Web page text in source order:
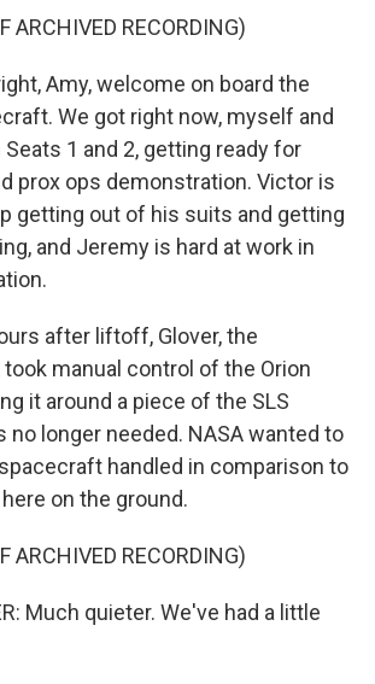
ARCHIVED RECORDING)
Amy, welcome on board the
We got right now, myself and
Seats 1 and 2, getting ready for
prox ops demonstration. Victor is
getting out of his suits and getting
and Jeremy is hard at work in
after liftoff, Glover, the
manual control of the Orion
it around a piece of the SLS
no longer needed. NASA wanted to
handled in comparison to
on the ground.
ARCHIVED RECORDING)
Much quieter. We've had a little